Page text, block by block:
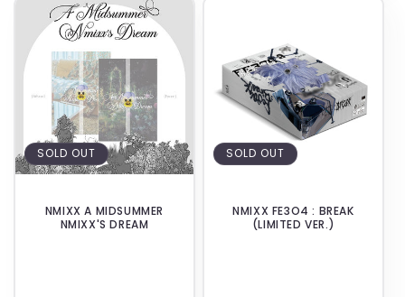
BACKORDER
SOLD OUT
NMIXX A MIDSUMMER
NMIXX'S DREAM
SOLD OUT
NMIXX FE3O4 : BREAK
(LIMITED VER.)